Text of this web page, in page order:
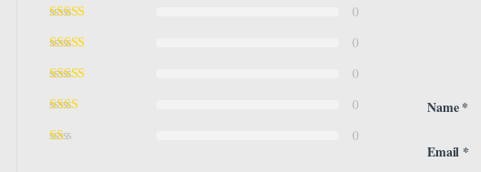
0
0
0
0
0
Name*
Email *